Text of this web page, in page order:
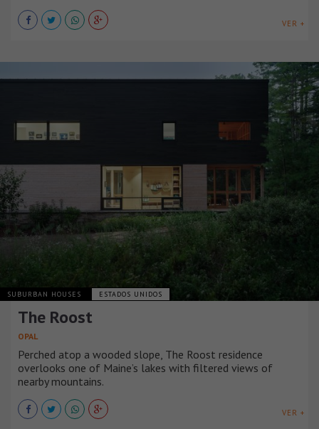
VER +
SUBURBAN HOUSES ESTADOS UNIDOS
The Roost
OPAL
Perched atop a wooded slope, The Roost residence
overlooks one of Maine’s lakes with filtered views of
nearby mountains.
VER +